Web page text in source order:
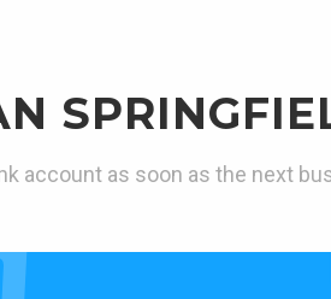
account as soon as the next